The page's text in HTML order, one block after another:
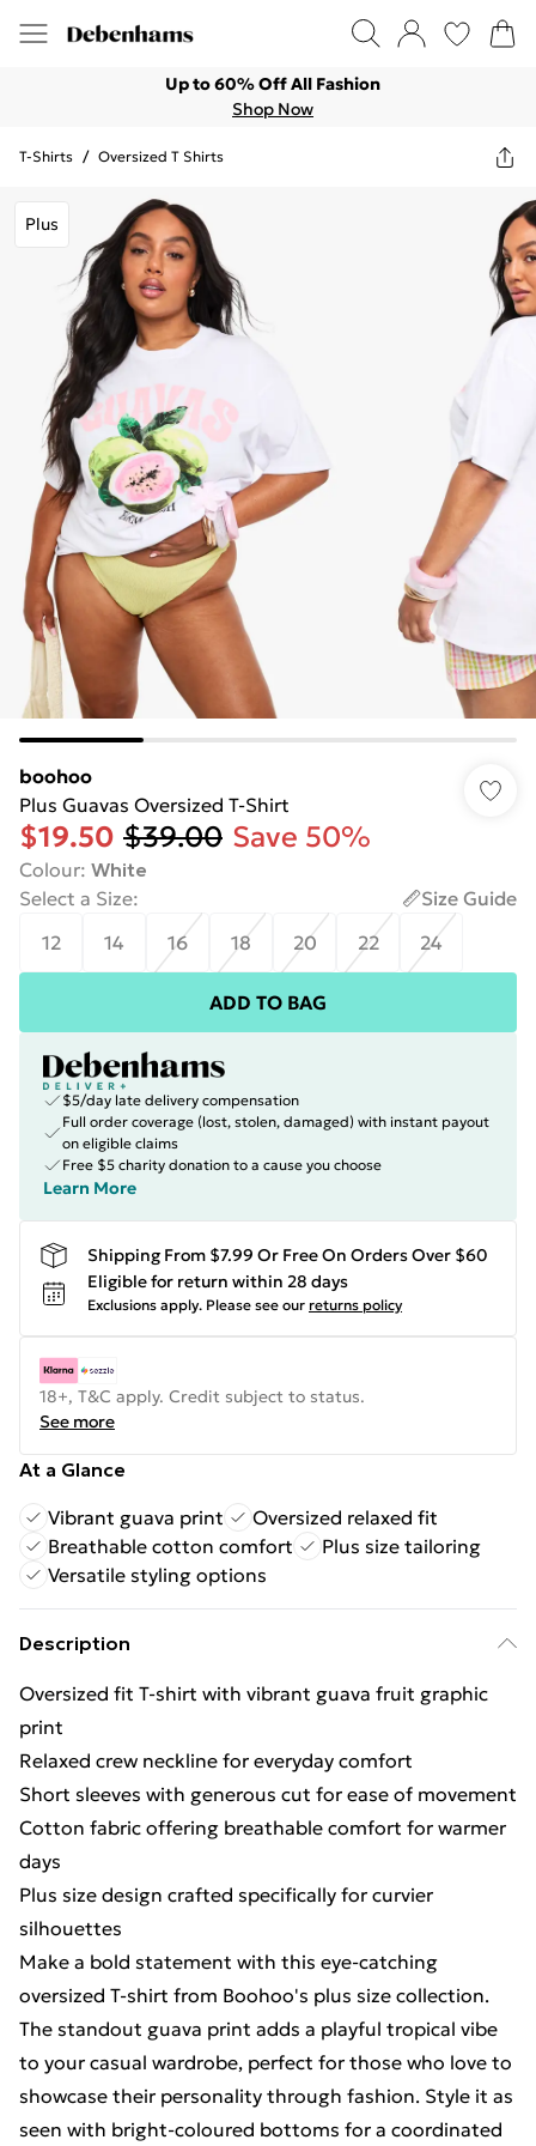
Up to 60% Off All Fashion
Shop Now
T-Shirts / Oversized T Shirts
Plus
boohoo
Plus Guavas Oversized T-Shirt
$19.50 $39.00 Save 50%
Colour: White
Select a Size:
Size Guide
12
14 16 18 20 22 24
ADD TO BAG
$5/day late delivery compensation
Full order coverage (lost, stolen, damaged) with instant payout
on eligible claims
Free $5 charity donation to a cause you choose
Learn More
Shipping From $7.99 Or Free On Orders Over $60
Eligible for return within 28 days
Exclusions apply. Please see our returns policy
18+, T&C apply. Credit subject to status.
See more
At a Glance
Vibrant guava print
Oversized relaxed fit
Breathable cotton comfort
Plus size tailoring
Versatile styling options
Description
Oversized fit T-shirt with vibrant guava fruit graphic
print
Relaxed crew neckline for everyday comfort
Short sleeves with generous cut for ease of movement
Cotton fabric offering breathable comfort for warmer
days
Plus size design crafted specifically for curvier
silhouettes
Make a bold statement with this eye-catching
oversized T-shirt from Boohoo's plus size collection.
The standout guava print adds a playful tropical vibe
to your casual wardrobe, perfect for those who love to
showcase their personality through fashion. Style it as
seen with bright-coloured bottoms for a coordinated